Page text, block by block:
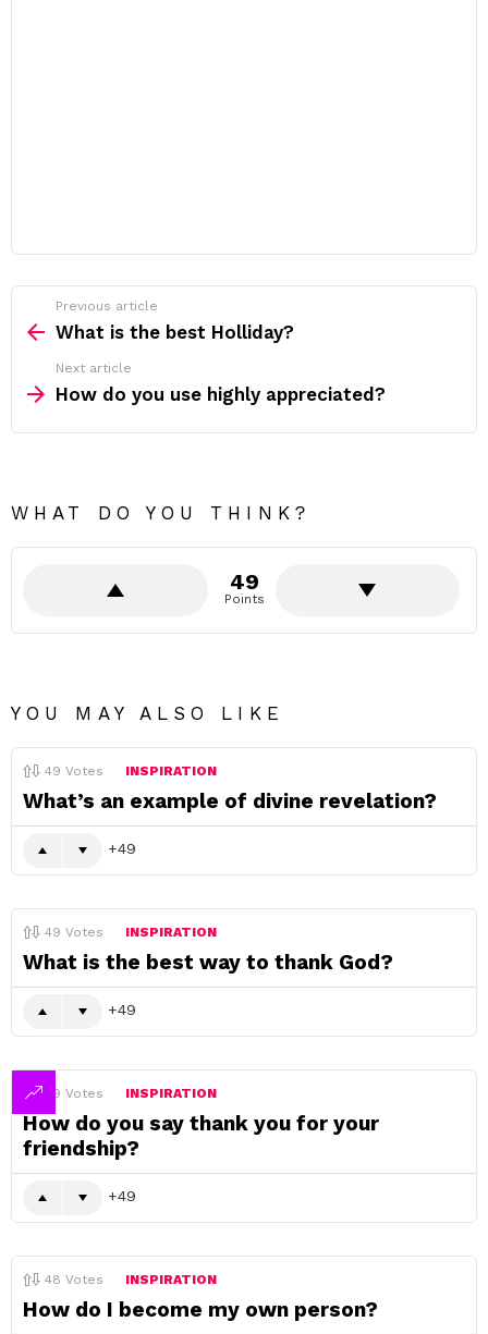
more
Previous article
What is the best Holliday?
Next article
How do you use highly appreciated?
WHAT DO YOU THINK?
49
Points
YOU MAY ALSO LIKE
49 Votes INSPIRATION
What’s an example of divine revelation?
49
49 Votes INSPIRATION
What is the best way to thank God?
49
49 Votes INSPIRATION
How do you say thank you for your
friendship?
49
48 Votes INSPIRATION
How do I become my own person?